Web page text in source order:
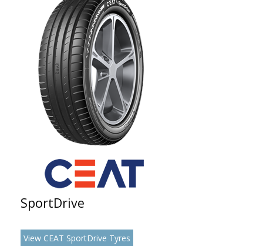
SportDrive
View CEAT SportDrive Tyres